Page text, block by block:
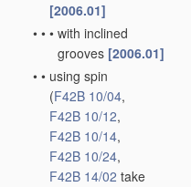
[2006.01]
• • • with inclined
grooves [2006.01]
• • using spin
(F42B 10/04,
F42B 10/12,
F42B 10/14,
F42B 10/24,
F42B 14/02 take